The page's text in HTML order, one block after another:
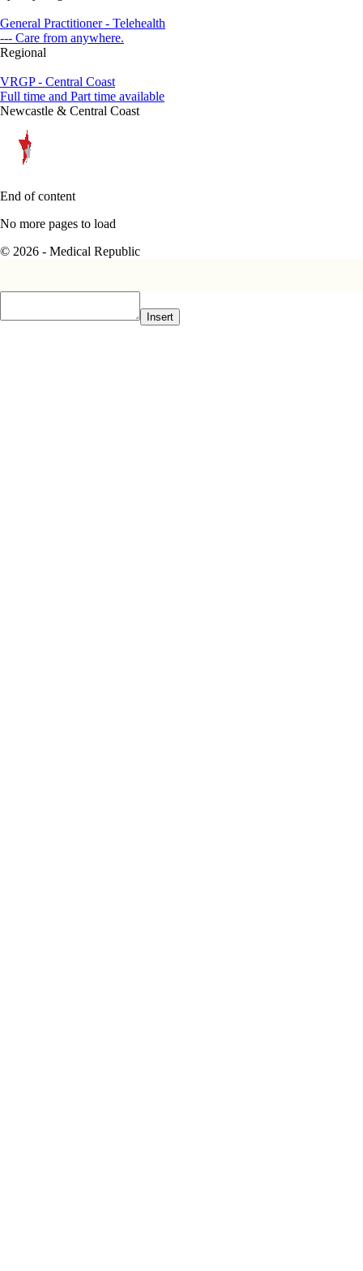
General Practitioner - Telehealth
--- Care from anywhere.
Regional
VRGP - Central Coast
Full time and Part time available
Newcastle & Central Coast
End of content
No more pages to load
© 2026 - Medical Republic
Insert